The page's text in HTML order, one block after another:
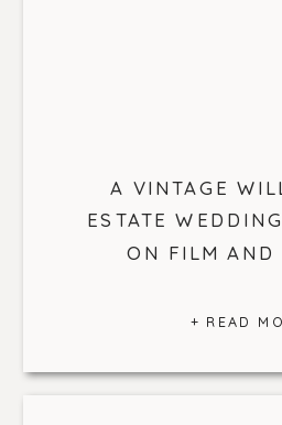
+ READ
A VINTAGE
ESTATE
ON FILM AND